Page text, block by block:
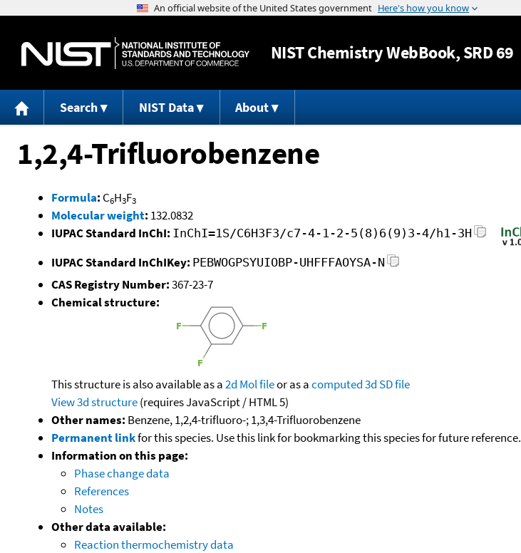
Jump to content
NISTChemistry WebBook, SRD 69
Search NIST Data About
1,2,4-Trifluorobenzene
Formula: C6H3F3
Molecular weight: 132.0832
IUPAC Standard InChI: InChI=1S/C6H3F3/c7-4-1-2-5(8)6(9)3-4/h1-3H
IUPAC Standard InChIKey: PEBWOGPSYUIOBP-UHFFFAOYSA-N
CAS Registry Number:367-23-7
Chemical structure:
This structure is also available as a2d Mol fileor as acomputed3d SD file
View 3d structure(requires JavaScript / HTML 5)
Other names: Benzene, 1,2,4-trifluoro-; 1,3,4-Trifluorobenzene
Permanent linkfor this species. Use this link for bookmarking this species for future reference.
Information on this page:
Phase change data
References
Notes
Other data available:
Reaction thermochemistry data